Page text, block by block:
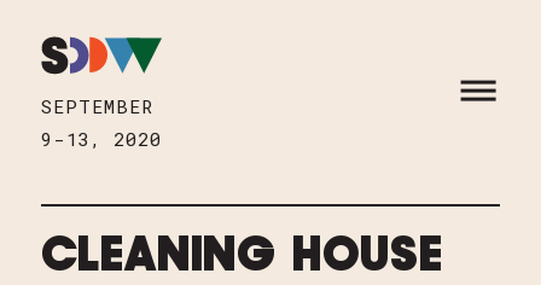
SEPTEMBER
9-13, 2020
OPEN
CLEANING HOUSE